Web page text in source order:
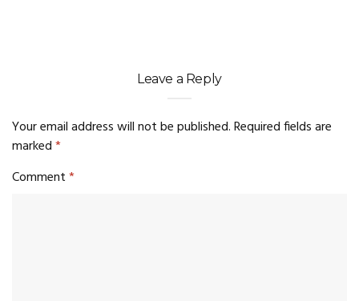
Leave a Reply
Your email address will not be published.Required fields are
marked*
Comment*